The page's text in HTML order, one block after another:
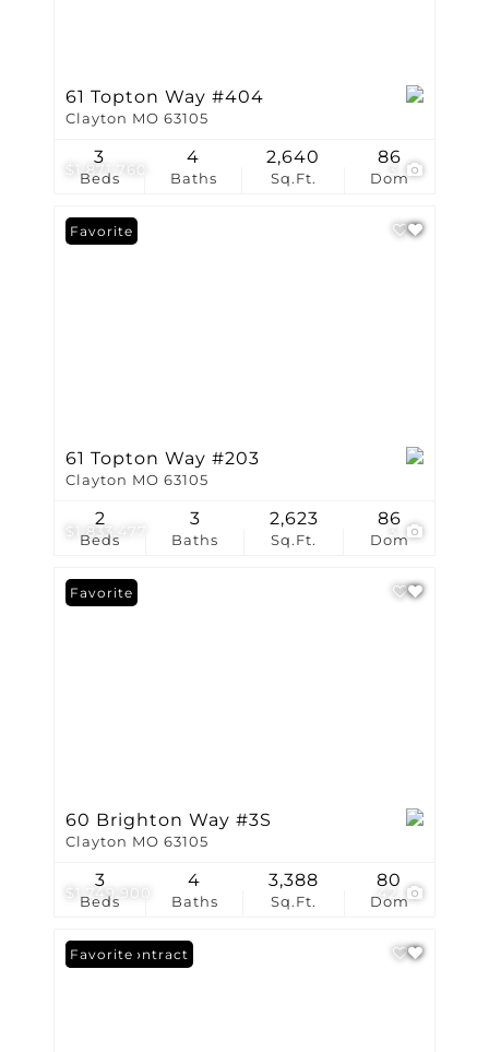
$1,871,760
61 Topton Way #404
Clayton MO 63105
Beds
3
Baths
4
Sq.Ft.
2,640
Dom
86
$1,833,477
Favorite
61 Topton Way #203
Clayton MO 63105
Beds
2
Baths
3
Sq.Ft.
2,623
Dom
86
$1,749,900
Favorite
60 Brighton Way #3S
Clayton MO 63105
Beds
3
Baths
4
Sq.Ft.
3,388
Dom
80
Under Contract
Favorite